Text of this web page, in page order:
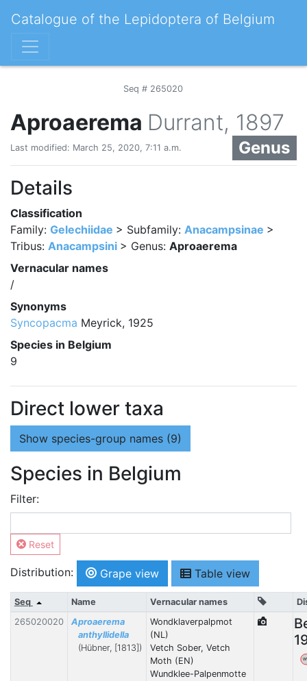
Catalogue of the Lepidoptera of Belgium
Seq # 265020
Aproaerema Durrant, 1897
Genus
Last modified: March 25, 2020, 7:11 a.m.
Details
Classification
Family: Gelechiidae > Subfamily: Anacampsinae >
Tribus: Anacampsini > Genus: Aproaerema
Vernacular names
/
Synonyms
Syncopacma Meyrick, 1925
Species in Belgium
9
Direct lower taxa
Show species-group names (9)
Species in Belgium
Filter:
Reset
Distribution: Grape view Table view
Seq Name Vernacular names
265020020
Aproaerema
anthyllidella
(Hübner, [1813])
Wondklaverpalpmot
(NL)
Vetch Sober, Vetch
Moth (EN)
Wundklee-Palpenmotte